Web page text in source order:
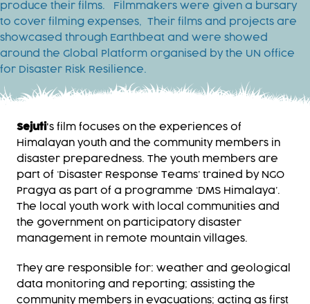
produce their films. Filmmakers were given a bursary
to cover filming expenses, Their films and projects are
showcased through Earthbeat and were showed
around the Global Platform organised by the UN office
for Disaster Risk Resilience.
Sejuti's film focuses on the experiences of
Himalayan youth and the community members in
disaster preparedness. The youth members are
part of ‘Disaster Response Teams’ trained by NGO
Pragya as part of a programme ‘DMS Himalaya’.
The local youth work with local communities and
the government on participatory disaster
management in remote mountain villages.
They are responsible for: weather and geological
data monitoring and reporting; assisting the
community members in evacuations; acting as first